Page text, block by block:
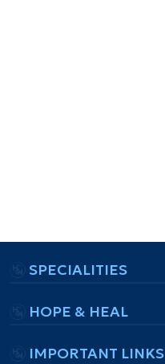
SPECIALITIES
HOPE & HEAL
IMPORTANT LINKS